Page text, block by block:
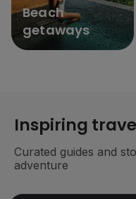
Beach
getaways
Inspiring
Curated guides and
adventure